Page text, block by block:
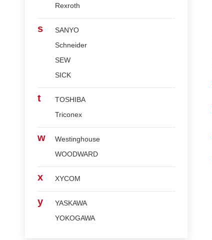
Rexroth
s
SANYO
Schneider
SEW
SICK
t
TOSHIBA
Triconex
w
Westinghouse
WOODWARD
x XYCOM
y
YASKAWA
YOKOGAWA